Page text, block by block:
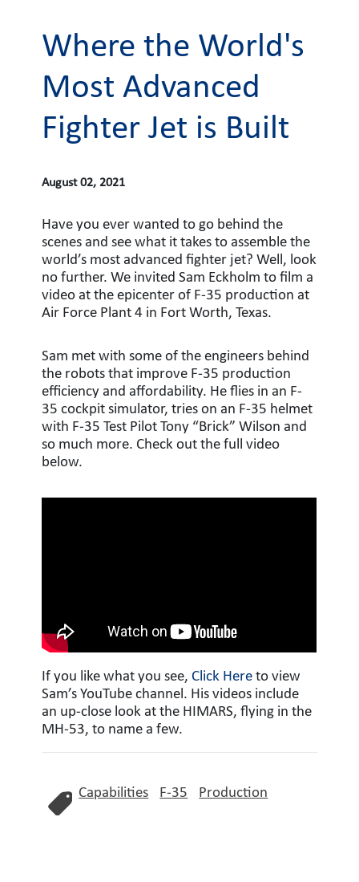
Where the World's
Most Advanced
Fighter Jet is Built
August 02, 2021
Have you ever wanted to go behind the
scenes and see what it takes to assemble the
world’s most advanced fighter jet? Well, look
no further. We invited Sam Eckholm to film a
video at the epicenter of F-35 production at
Air Force Plant 4 in Fort Worth, Texas.
Sam met with some of the engineers behind
the robots that improve F-35 production
efficiency and affordability. He flies in an F-
35 cockpit simulator, tries on an F-35 helmet
with F-35 Test Pilot Tony “Brick” Wilson and
so much more. Check out the full video
below.
If you like what you see, Click Here to view
Sam’s YouTube channel. His videos include
an up-close look at the HIMARS, flying in the
MH-53, to name a few.
Capabilities F-35 Production